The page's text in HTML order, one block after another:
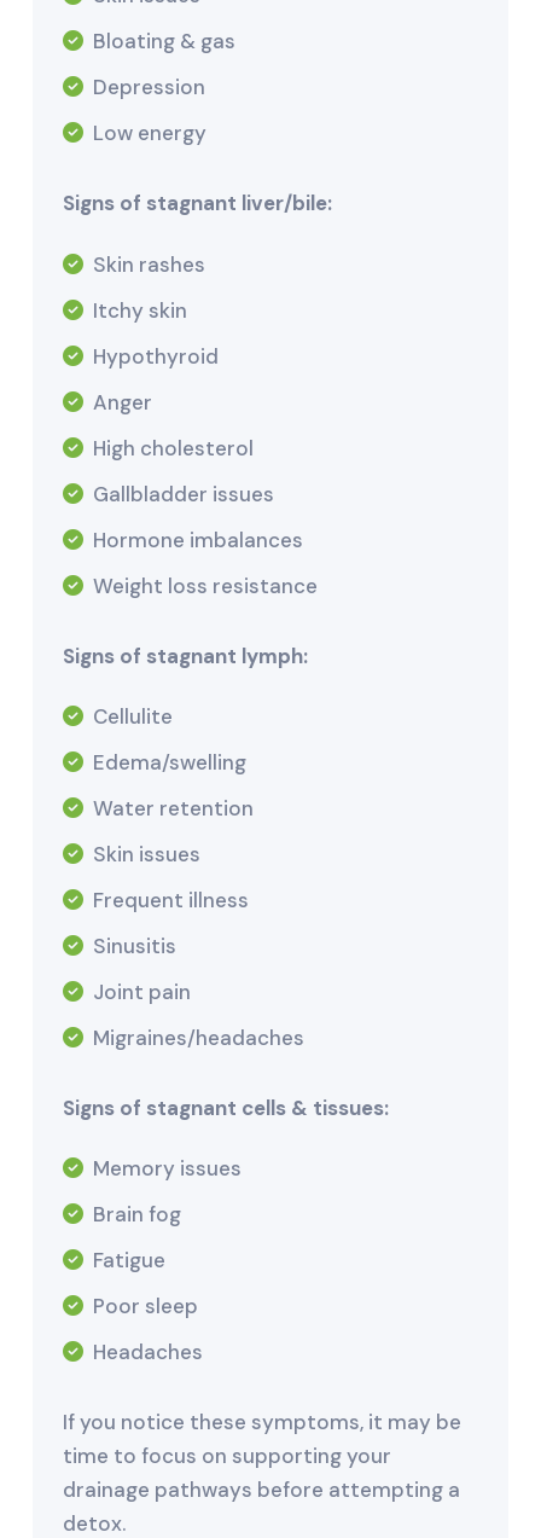
Bloating & gas
Depression
Low energy
Signs of stagnant liver/bile:
Skin rashes
Itchy skin
Hypothyroid
Anger
High cholesterol
Gallbladder issues
Hormone imbalances
Weight loss resistance
Signs of stagnant lymph:
Cellulite
Edema/swelling
Water retention
Skin issues
Frequent illness
Sinusitis
Joint pain
Migraines/headaches
Signs of stagnant cells & tissues:
Memory issues
Brain fog
Fatigue
Poor sleep
Headaches
If you notice these symptoms, it may be
time to focus on supporting your
drainage pathways before attempting a
detox.